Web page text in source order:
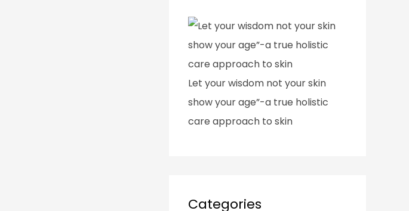
Let your wisdom not your skin
show your age”-a true holistic
care approach to skin
Categories